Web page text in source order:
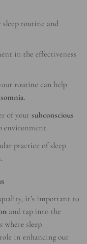
sleep routine and
in the effectiveness
routine can help
.
of yoursubconscious
environment.
practice of sleep
it’s important to
and tap into the
where sleep
in enhancing our